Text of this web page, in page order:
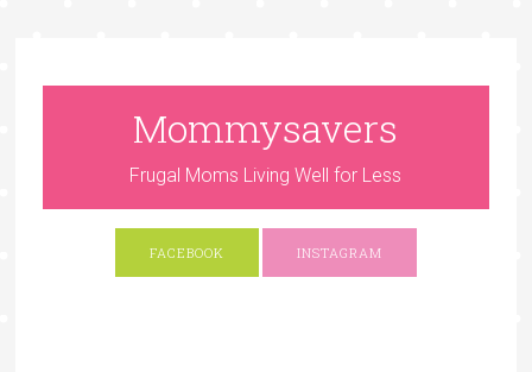
Mommysavers
Frugal Moms Living Well for Less
FACEBOOK INSTAGRAM